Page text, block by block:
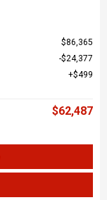
$86,365
$24,377
$499
$62,487